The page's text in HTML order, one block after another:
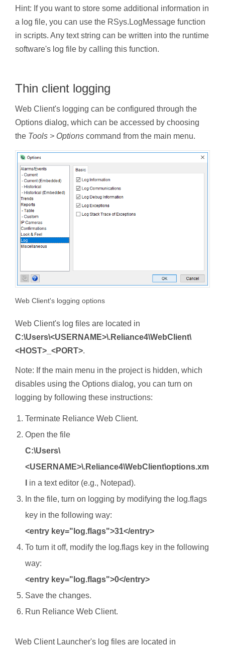
Hint: If you want to store some additional information in
a log file, you can use the RSys.LogMessage function
in scripts. Any text string can be written into the runtime
software's log file by calling this function.
Thin client logging
Web Client's logging can be configured through the
Options dialog, which can be accessed by choosing
the Tools > Options command from the main menu.
Web Client's logging options
Web Client's log files are located in
C:\Users\<USERNAME>\.Reliance4\WebClient\
<HOST>_<PORT>.
Note: If the main menu in the project is hidden, which
disables using the Options dialog, you can turn on
logging by following these instructions:
Terminate Reliance Web Client.
Open the file
C:\Users\
<USERNAME>\.Reliance4\WebClient\options.xm
in a text editor (e.g., Notepad).
In the file, turn on logging by modifying the log.flags
key in the following way:
<entry key="log.flags">31</entry>
To turn it off, modify the log.flags key in the following
way:
<entry key="log.flags">0</entry>
Save the changes.
Run Reliance Web Client.
Web Client Launcher's log files are located in